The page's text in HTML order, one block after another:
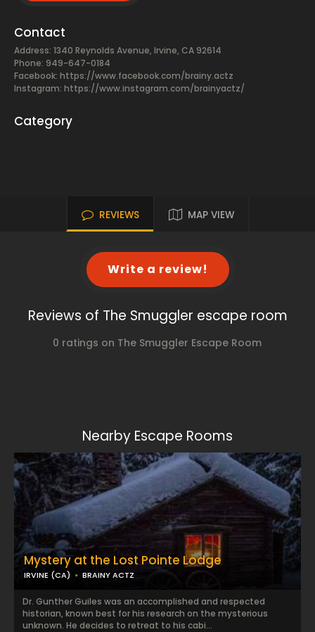
Contact
Address: 1340 Reynolds Avenue, Irvine, CA 92614
Phone: 949-647-0184
Facebook: https://www.facebook.com/brainy.actz
Instagram: https://www.instagram.com/brainyactz/
Category
REVIEWS MAP VIEW
Write a review!
Reviews of The Smuggler escape room
0 ratings on The Smuggler Escape Room
Nearby Escape Rooms
Mystery at the Lost Pointe Lodge
IRVINE (CA) BRAINY ACTZ
Dr. Gunther Guiles was an accomplished and respected
historian, known best for his research on the mysterious
unknown. He decides to retreat to his cabi...